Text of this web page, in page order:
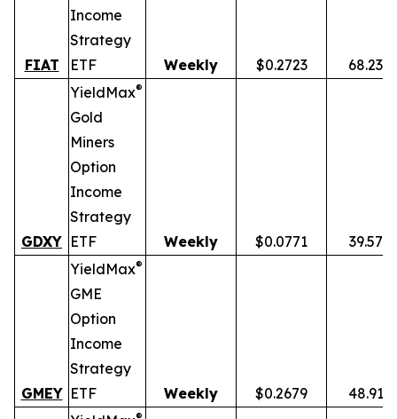
FIAT
Income
Strategy
ETF
Weekly $0.2723 68.23%
GDXY
YieldMax®
Gold
Miners
Option
Income
Strategy
ETF
Weekly $0.0771 39.57%
GMEY
YieldMax®
GME
Option
Income
Strategy
ETF
Weekly $0.2679
48.91%